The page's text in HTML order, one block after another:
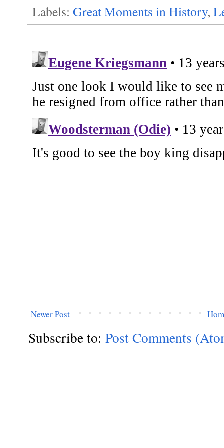
Labels: Great Moments in History,
Newer Post
Subscribe to: Post Comments